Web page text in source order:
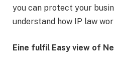
you can protect your
understand how IP law
Eine fulfil Easy view of